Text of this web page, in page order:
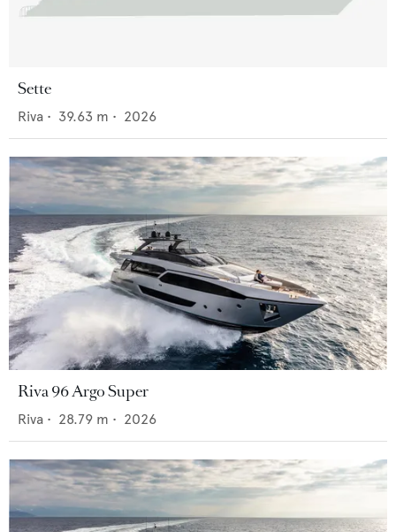
Sette
Riva • 39.63 m • 2026
Riva 96 Argo Super
Riva • 28.79 m • 2026